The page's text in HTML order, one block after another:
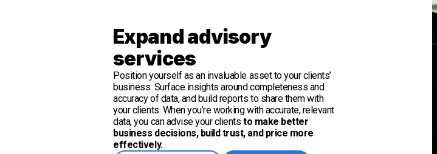
Expand advisory
services
Position yourself as an invaluable asset to your clients’
business. Surface insights around completeness and
accuracy of data, and build reports to share them with
your clients. When you’re working with accurate, relevant
data, you can advise your clientsto make better
business decisions, build trust, and price more
effectively.